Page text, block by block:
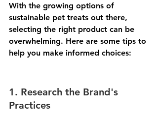
With the growing options of
sustainable pet treats out there,
selecting the right product can be
overwhelming. Here are some tips to
help you make informed choices:
1. Research the Brand's
Practices